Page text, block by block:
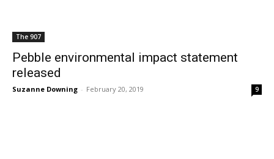
The 907
Pebble environmental impact statement
released
Suzanne Downing - February 20, 2019 9